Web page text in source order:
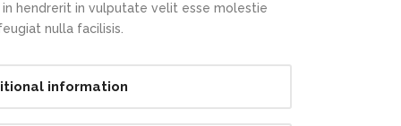
hendrerit in vulputate velit esse molestie
nulla facilisis.
information